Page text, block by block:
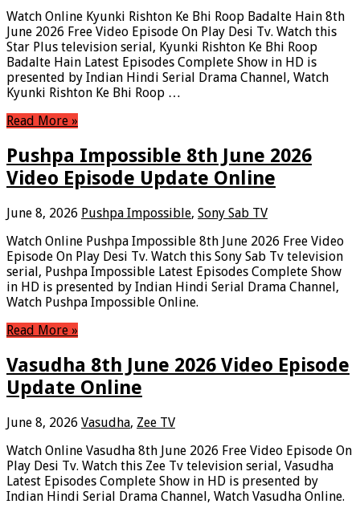
Watch Online Kyunki Rishton Ke Bhi Roop Badalte Hain 8th
June 2026 Free Video Episode On Play Desi Tv. Watch this
Star Plus television serial, Kyunki Rishton Ke Bhi Roop
Badalte Hain Latest Episodes Complete Show in HD is
presented by Indian Hindi Serial Drama Channel, Watch
Kyunki Rishton Ke Bhi Roop …
Read More »
Pushpa Impossible 8th June 2026
Video Episode Update Online
June 8, 2026 Pushpa Impossible, Sony Sab TV
Watch Online Pushpa Impossible 8th June 2026 Free Video
Episode On Play Desi Tv. Watch this Sony Sab Tv television
serial, Pushpa Impossible Latest Episodes Complete Show
in HD is presented by Indian Hindi Serial Drama Channel,
Watch Pushpa Impossible Online.
Read More »
Vasudha 8th June 2026 Video Episode
Update Online
June 8, 2026 Vasudha, Zee TV
Watch Online Vasudha 8th June 2026 Free Video Episode On
Play Desi Tv. Watch this Zee Tv television serial, Vasudha
Latest Episodes Complete Show in HD is presented by
Indian Hindi Serial Drama Channel, Watch Vasudha Online.